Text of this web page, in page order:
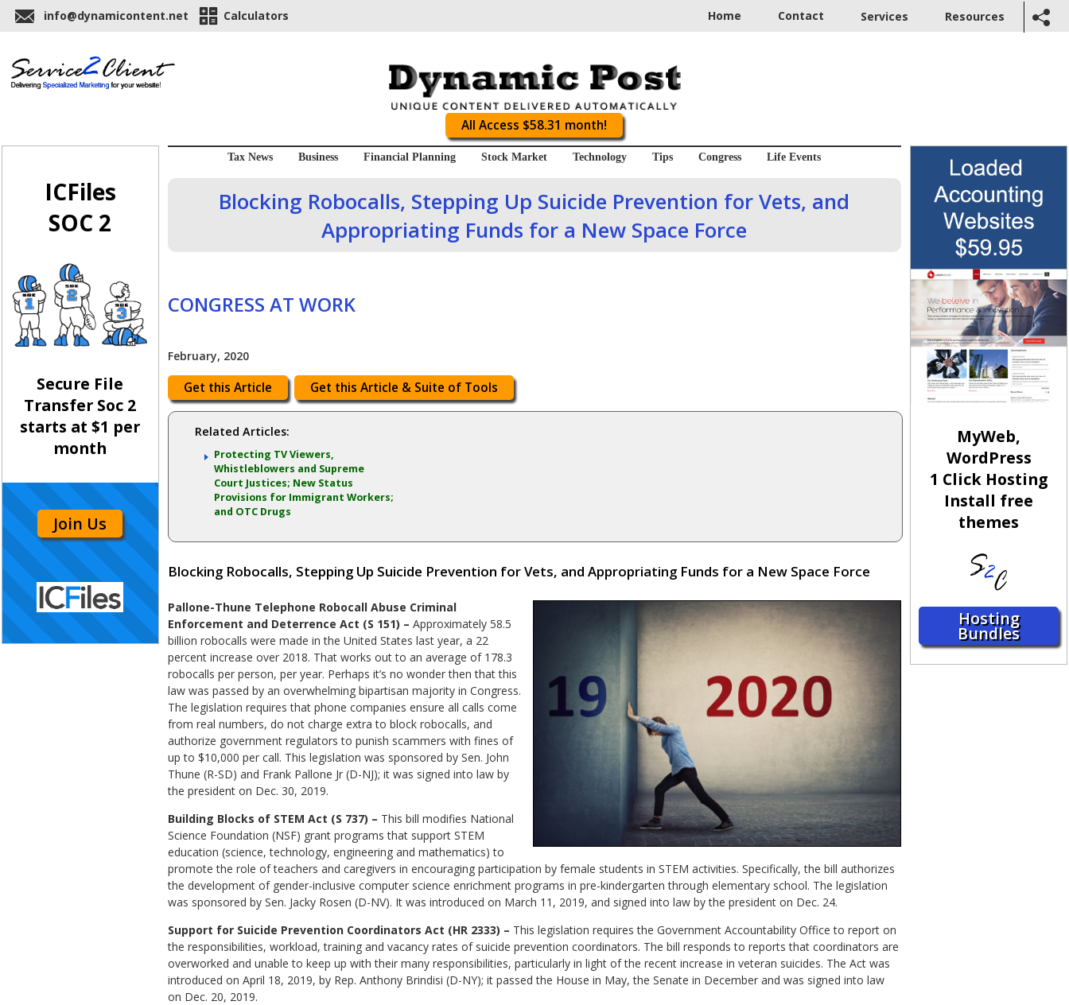
info@dynamicontent.net Calculators Home Contact Services Resources
All Access $58.31 month!
ICFiles
SOC 2
Secure File
Transfer Soc 2
starts at $1 per
month
Join Us
Tax News Business Financial Planning Stock Market Technology Tips Congress Life Events
Blocking Robocalls, Stepping Up Suicide Prevention for Vets, and
Appropriating Funds for a New Space Force
CONGRESS AT WORK
February, 2020
Get this Article Get this Article & Suite of Tools
Related Articles:
Protecting TV Viewers,
Whistleblowers and Supreme
Court Justices; New Status
Provisions for Immigrant Workers;
and OTC Drugs
Blocking Robocalls, Stepping Up Suicide Prevention for Vets, and Appropriating Funds for a New Space Force
Pallone-Thune Telephone Robocall Abuse Criminal
Enforcement and Deterrence Act (S 151) – Approximately 58.5
billion robocalls were made in the United States last year, a 22
percent increase over 2018. That works out to an average of 178.3
robocalls per person, per year. Perhaps it’s no wonder then that this
law was passed by an overwhelming bipartisan majority in Congress.
The legislation requires that phone companies ensure all calls come
from real numbers, do not charge extra to block robocalls, and
authorize government regulators to punish scammers with fines of
up to $10,000 per call. This legislation was sponsored by Sen. John
Thune (R-SD) and Frank Pallone Jr (D-NJ); it was signed into law by
the president on Dec. 30, 2019.
Building Blocks of STEM Act (S 737) – This bill modifies National
Science Foundation (NSF) grant programs that support STEM
education (science, technology, engineering and mathematics) to
promote the role of teachers and caregivers in encouraging participation by female students in STEM activities. Specifically, the bill authorizes
the development of gender-inclusive computer science enrichment programs in pre-kindergarten through elementary school. The legislation
was sponsored by Sen. Jacky Rosen (D-NV). It was introduced on March 11, 2019, and signed into law by the president on Dec. 24.
Support for Suicide Prevention Coordinators Act (HR 2333) – This legislation requires the Government Accountability Office to report on
the responsibilities, workload, training and vacancy rates of suicide prevention coordinators. The bill responds to reports that coordinators are
overworked and unable to keep up with their many responsibilities, particularly in light of the recent increase in veteran suicides. The Act was
introduced on April 18, 2019, by Rep. Anthony Brindisi (D-NY); it passed the House in May, the Senate in December and was signed into law
on Dec. 20, 2019.
MyWeb,
WordPress
1 Click Hosting
Install free
themes
Hosting
Bundles